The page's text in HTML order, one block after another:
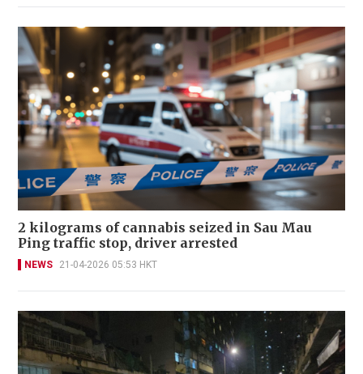
2 kilograms of cannabis seized in Sau Mau
Ping traffic stop, driver arrested
NEWS 21-04-2026 05:53 HKT